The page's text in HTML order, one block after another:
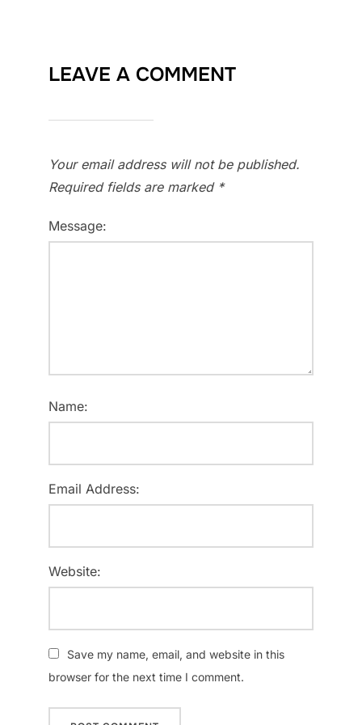
LEAVE A COMMENT
Your email address will not be published.
Required fields are marked *
Message:
Name:
Email Address:
Website:
Save my name, email, and website in this
browser for the next time I comment.